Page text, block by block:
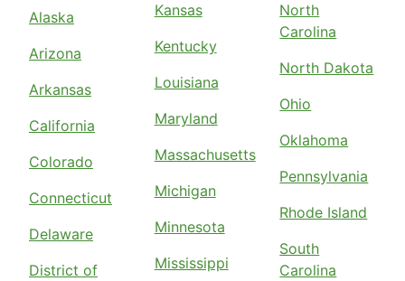
Alaska
Arizona
Arkansas
California
Colorado
Connecticut
Delaware
District of
Kansas
Kentucky
Louisiana
Maryland
Massachusetts
Michigan
Minnesota
Mississippi
North
Carolina
North Dakota
Ohio
Oklahoma
Pennsylvania
Rhode Island
South
Carolina